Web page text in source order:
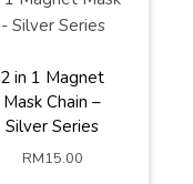
2 in 1 Magnet
Mask Chain –
Silver Series
RM15.00
White Pearl
Black Pearl
Colourfull Crystal